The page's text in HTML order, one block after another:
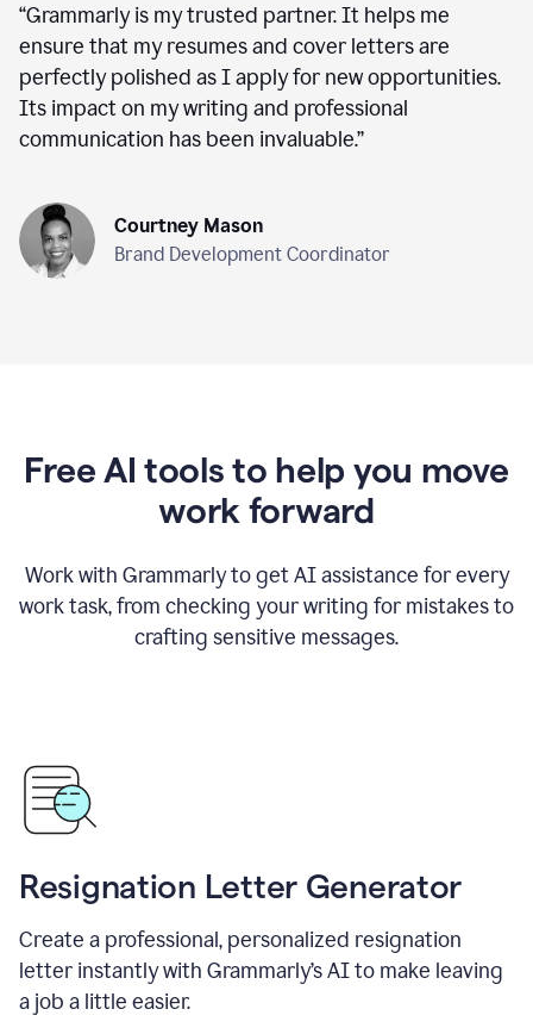
“Grammarly is my trusted partner. It helps me
ensure that my resumes and cover letters are
perfectly polished as I apply for new opportunities.
Its impact on my writing and professional
communication has been invaluable.”
Courtney Mason
Brand Development Coordinator
Free AI tools to help you move
work forward
Work with Grammarly to get AI assistance for every
work task, from checking your writing for mistakes to
crafting sensitive messages.
Resignation Letter Generator
Create a professional, personalized resignation
letter instantly with Grammarly’s AI to make leaving
a job a little easier.